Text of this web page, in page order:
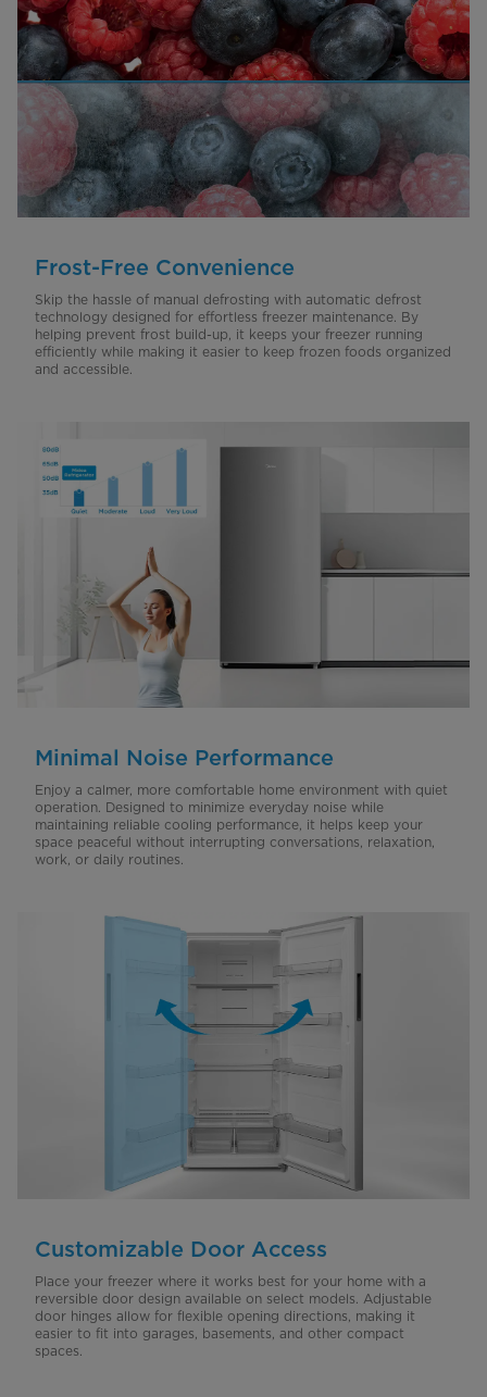
Frost-Free Convenience
Skip the hassle of manual defrosting with automatic defrost
technology designed for effortless freezer maintenance. By
helping prevent frost build-up, it keeps your freezer running
efficiently while making it easier to keep frozen foods organized
and accessible.
Minimal Noise Performance
Enjoy a calmer, more comfortable home environment with quiet
operation. Designed to minimize everyday noise while
maintaining reliable cooling performance, it helps keep your
space peaceful without interrupting conversations, relaxation,
work, or daily routines.
Customizable Door Access
Place your freezer where it works best for your home with a
reversible door design available on select models. Adjustable
door hinges allow for flexible opening directions, making it
easier to fit into garages, basements, and other compact
spaces.